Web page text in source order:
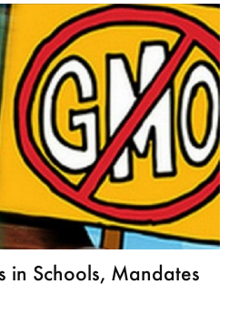
in Schools, Mandates